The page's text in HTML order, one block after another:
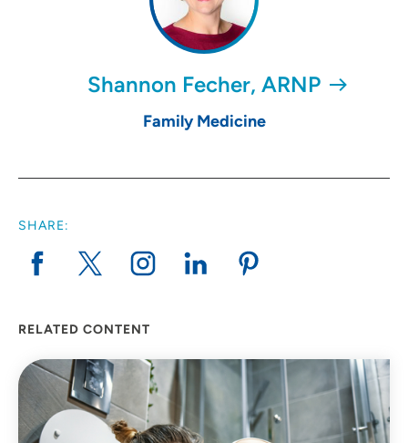
Shannon Fecher, ARNP
Family Medicine
SHARE:
RELATED CONTENT